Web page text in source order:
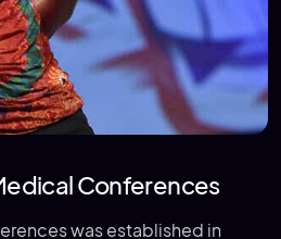
Conferences
was established in